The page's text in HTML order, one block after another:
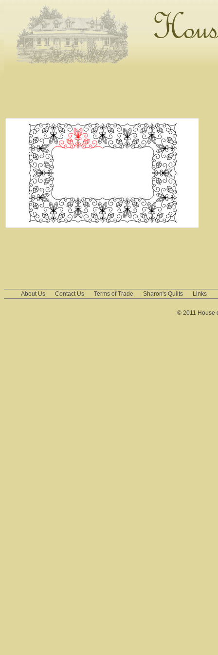
About Us Contact Us Terms of Trade Sharon's Quilts Links
© 2011 House